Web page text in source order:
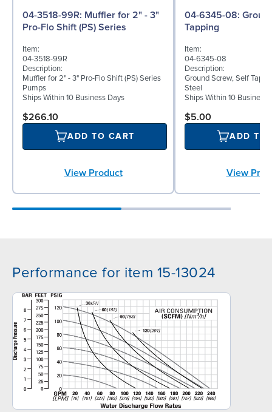
04-3518-99R: Muffler for 2" - 3"
Pro-Flo Shift (PS) Series
Item:
04-3518-99R
Description:
Muffler for 2" - 3" Pro-Flo Shift (PS) Series
Pumps
Ships Within 10 Business Days
$266.10
ADD TO CART
View Product
04-6345-08: Ground Screw, Self
Tapping
Item:
04-6345-08
Description:
Ground Screw, Self
Steel
Ships Within 10 Business
$5.00
ADD TO
View
Performance for item 15-13024